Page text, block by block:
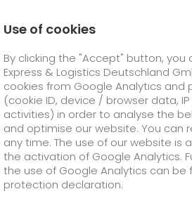
GO! Courier
GO!City
GO!Direct
GO!Same day
GO! Express
GO!Overnight
Prices
GO!Worldwide
GO! Solutions
Business solutions
GO! Value added services
Use of cookies
By clicking the "Accept" button, you
Express & Logistics Deutschland
cookies from Google Analytics and
(cookie ID, device / browser data,
activities) in order to analyse the
and optimise our website. You can
any time. The use of our website is
the activation of Google Analytics.
the use of Google Analytics can be
protection declaration.